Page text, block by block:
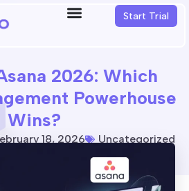
Start Trial
2026: Which
Powerhouse
Wins?
18, 2026 Uncategorized